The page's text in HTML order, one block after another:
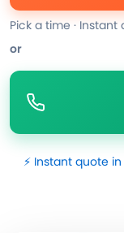
Pick a time · Instant
or
⚡ Instant quote